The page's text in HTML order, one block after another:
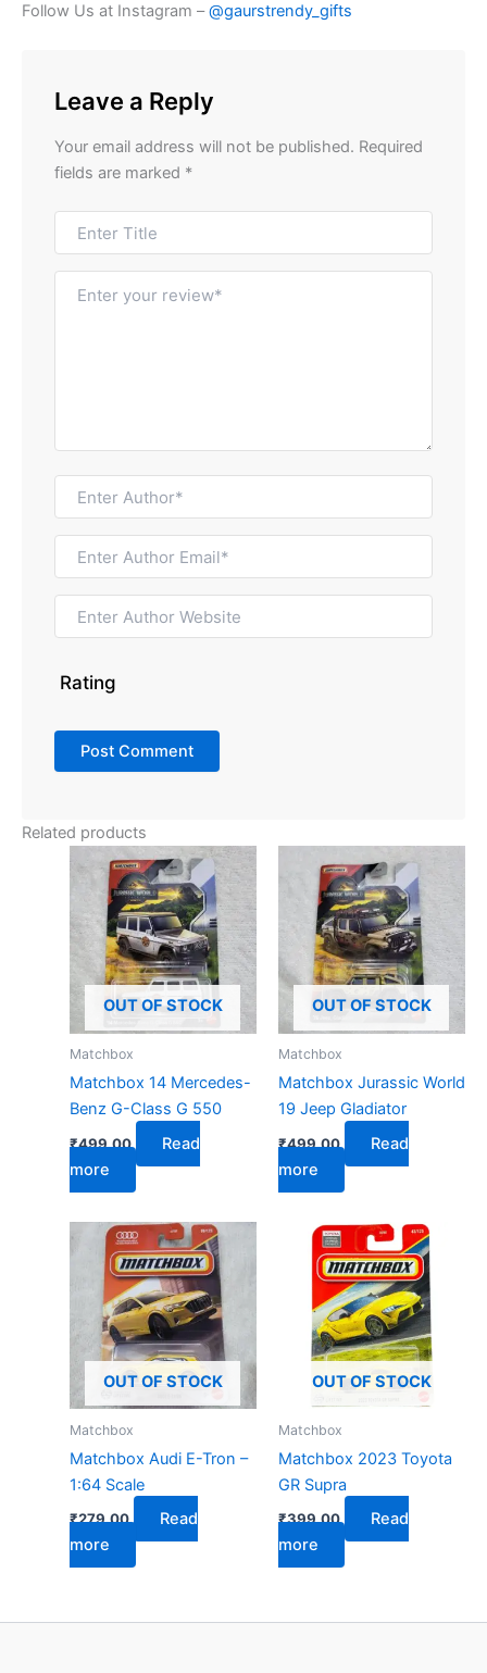
Follow Us at Instagram –@gaurstrendy_gifts
Leave a Reply
Your email address will not be published. Required
fields are marked *
Rating
Related products
OUT OF STOCK
Matchbox
Matchbox 14 Mercedes-
Benz G-Class G 550
₹499.00
Read
more
OUT OF STOCK
Matchbox
Matchbox Jurassic World
19 Jeep Gladiator
₹499.00
Read
more
OUT OF STOCK
Matchbox
Matchbox Audi E-Tron –
1:64 Scale
₹279.00
Read
more
OUT OF STOCK
Matchbox
Matchbox 2023 Toyota
GR Supra
₹399.00
Read
more